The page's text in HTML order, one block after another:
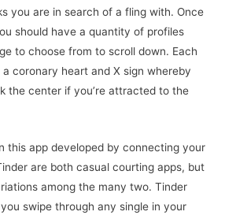
you are in search of a fling with. Once
should have a quantity of profiles
to choose from to scroll down. Each
coronary heart and X sign whereby
the center if you’re attracted to the
this app developed by connecting your
are both casual courting apps, but
among the many two. Tinder
swipe through any single in your